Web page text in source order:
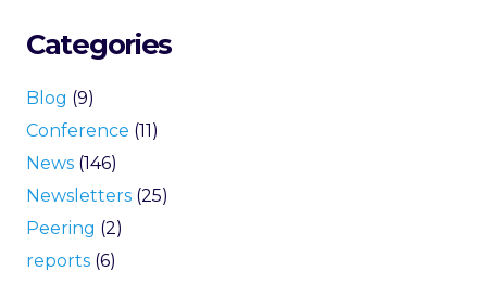
Categories
Blog (9)
Conference (11)
News (146)
Newsletters (25)
Peering (2)
reports (6)